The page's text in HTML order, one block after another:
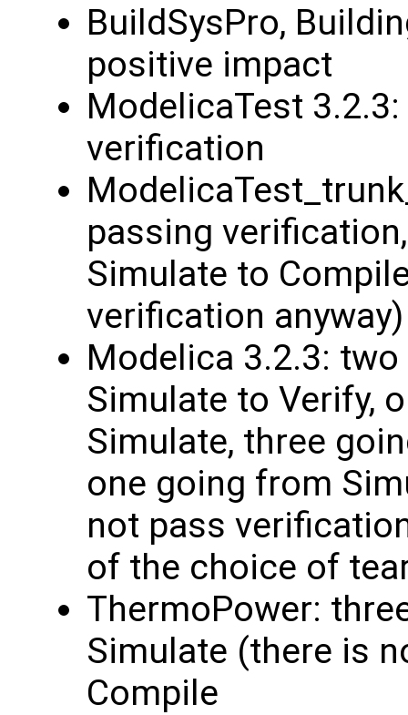
BuildSysPro,
positive impact
ModelicaTest
verification
passing
Simulate to
verification anyway)
Modelica 3.2.3:
Simulate to Verify,
Simulate, three
one going from
not pass
of the choice of
ThermoPower:
Simulate (there is
Compile